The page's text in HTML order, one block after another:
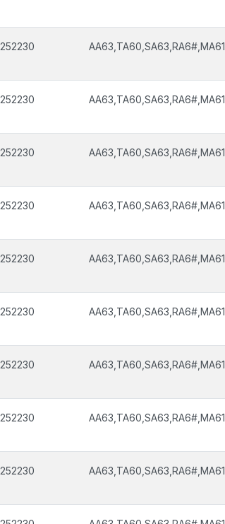
252230 AA63,TA60,SA63,RA6#,MA61
252230 AA63,TA60,SA63,RA6#,MA61
252230 AA63,TA60,SA63,RA6#,MA61
252230 AA63,TA60,SA63,RA6#,MA61
252230 AA63,TA60,SA63,RA6#,MA61
252230 AA63,TA60,SA63,RA6#,MA61
252230 AA63,TA60,SA63,RA6#,MA61
252230 AA63,TA60,SA63,RA6#,MA61
252230 AA63,TA60,SA63,RA6#,MA61